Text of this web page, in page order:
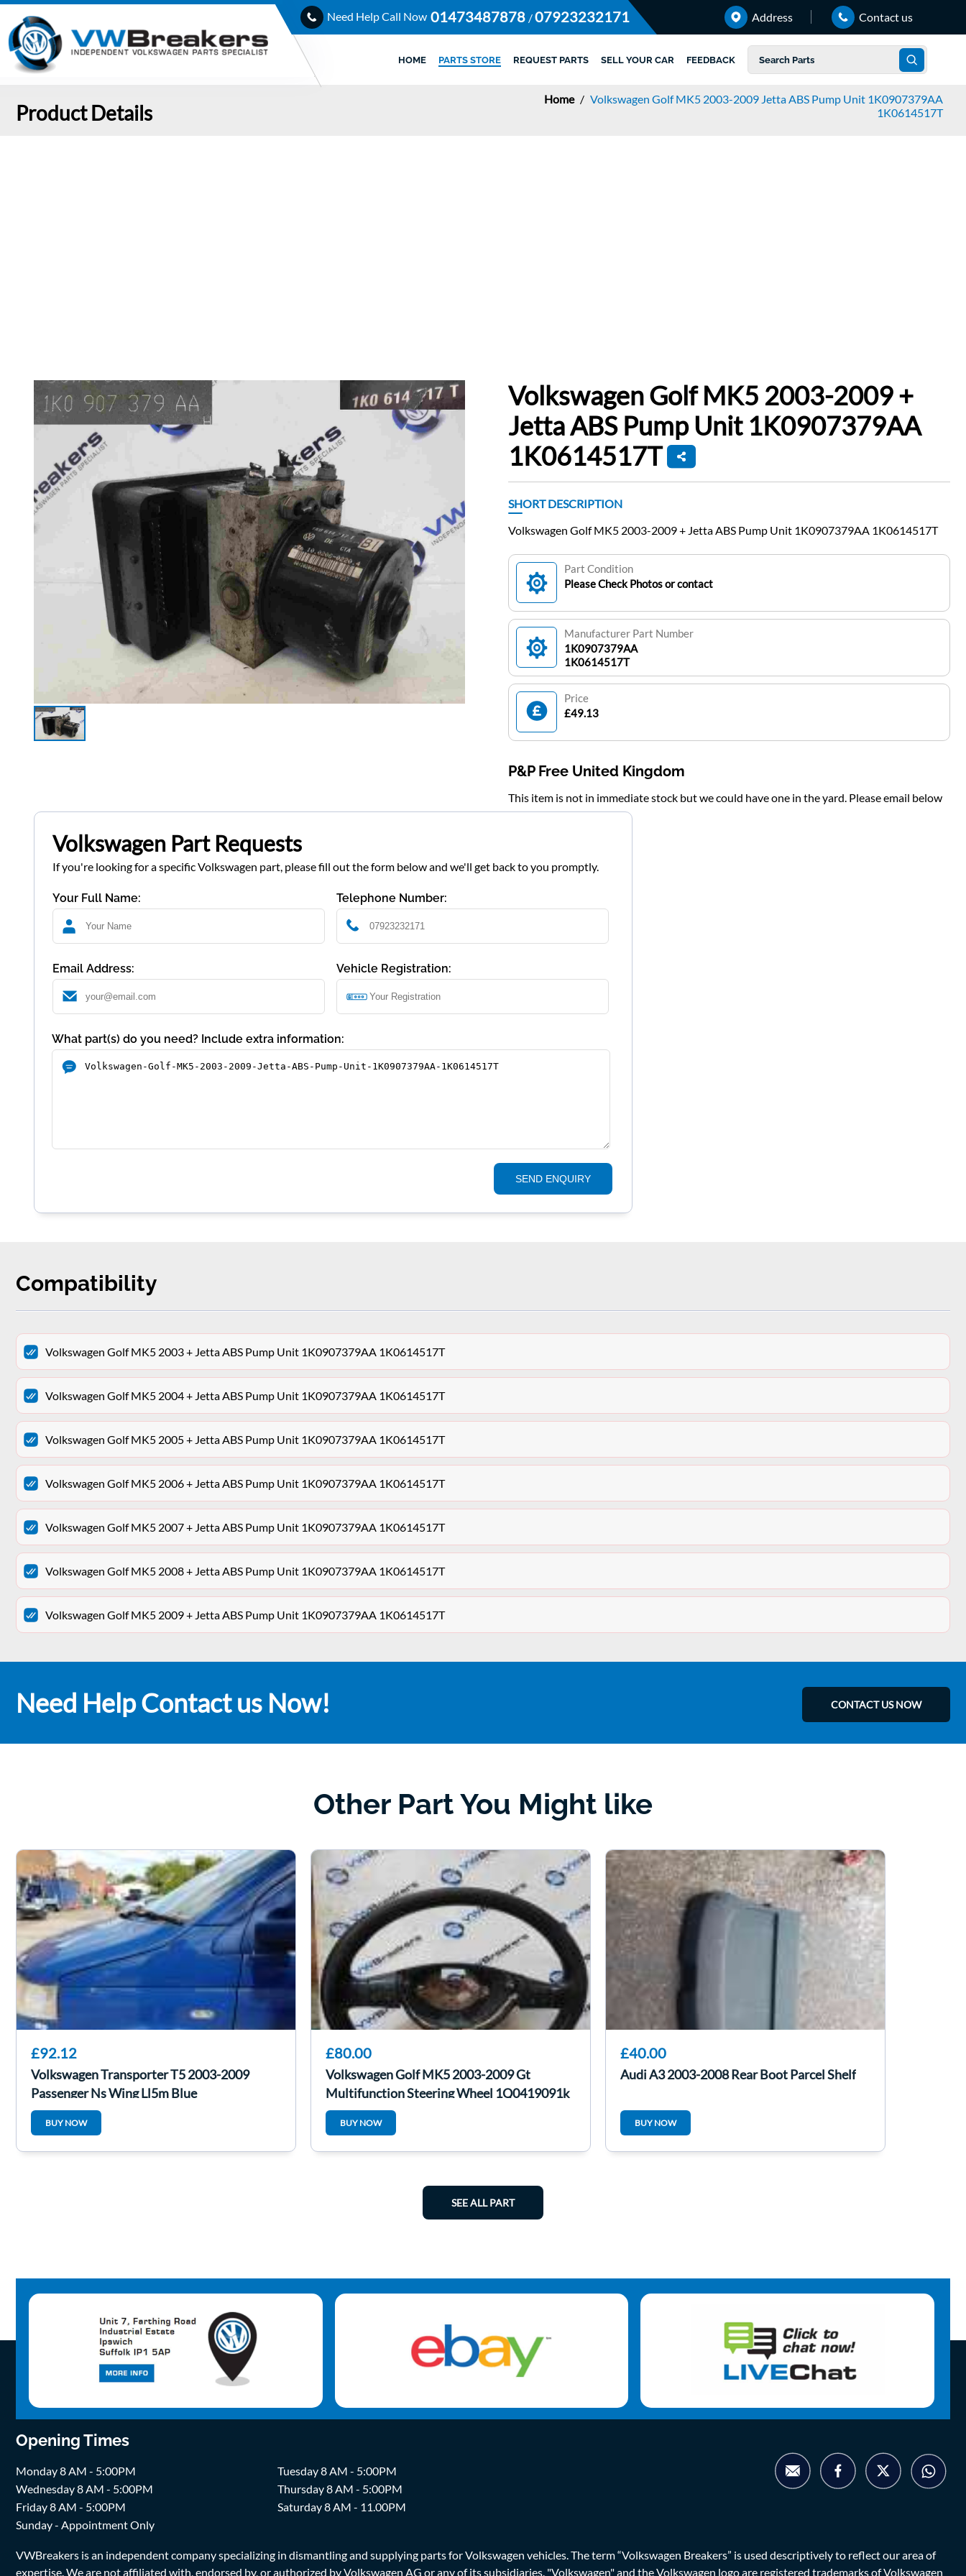
Need Help Call Now 01473487878 /07923232171 Address Contact us
HOME PARTS STORE REQUEST PARTS SELL YOUR CAR FEEDBACK
Product Details
Home / Volkswagen Golf MK5 2003-2009 Jetta ABS Pump Unit 1K0907379AA
1K0614517T
Volkswagen Golf MK5 2003-2009 +
Jetta ABS Pump Unit 1K0907379AA
1K0614517T
SHORT DESCRIPTION
Volkswagen Golf MK5 2003-2009 + Jetta ABS Pump Unit 1K0907379AA 1K0614517T
Part Condition
Please Check Photos or contact
Manufacturer Part Number
1K0907379AA
1K0614517T
Price
£49.13
P&P Free United Kingdom
This item is not in immediate stock but we could have one in the yard. Please email below
Volkswagen Part Requests
If you're looking for a specific Volkswagen part, please fill out the form below and we'll get back to you promptly.
Your Full Name: Telephone Number:
Email Address: Vehicle Registration:
What part(s) do you need? Include extra information:
SEND ENQUIRY
Compatibility
Volkswagen Golf MK5 2003 + Jetta ABS Pump Unit 1K0907379AA 1K0614517T
Volkswagen Golf MK5 2004 + Jetta ABS Pump Unit 1K0907379AA 1K0614517T
Volkswagen Golf MK5 2005 + Jetta ABS Pump Unit 1K0907379AA 1K0614517T
Volkswagen Golf MK5 2006 + Jetta ABS Pump Unit 1K0907379AA 1K0614517T
Volkswagen Golf MK5 2007 + Jetta ABS Pump Unit 1K0907379AA 1K0614517T
Volkswagen Golf MK5 2008 + Jetta ABS Pump Unit 1K0907379AA 1K0614517T
Volkswagen Golf MK5 2009 + Jetta ABS Pump Unit 1K0907379AA 1K0614517T
Need Help Contact us Now! CONTACT US NOW
Other Part You Might like
£92.12
Volkswagen Transporter T5 2003-2009
Passenger Ns Wing Ll5m Blue
BUY NOW
£80.00
Volkswagen Golf MK5 2003-2009 Gt
Multifunction Steering Wheel 1Q0419091k
BUY NOW
£40.00
Audi A3 2003-2008 Rear Boot Parcel Shelf
BUY NOW
SEE ALL PART
Opening Times
Monday 8 AM - 5:00PM
Tuesday 8 AM - 5:00PM
Wednesday 8 AM - 5:00PM
Thursday 8 AM - 5:00PM
Friday 8 AM - 5:00PM
Saturday 8 AM - 11.00PM
Sunday - Appointment Only
VWBreakers is an independent company specializing in dismantling and supplying parts for Volkswagen vehicles. The term “Volkswagen Breakers” is used descriptively to reflect our area of
expertise. We are not affiliated with, endorsed by, or authorized by Volkswagen AG or any of its subsidiaries. "Volkswagen" and the Volkswagen logo are registered trademarks of Volkswagen